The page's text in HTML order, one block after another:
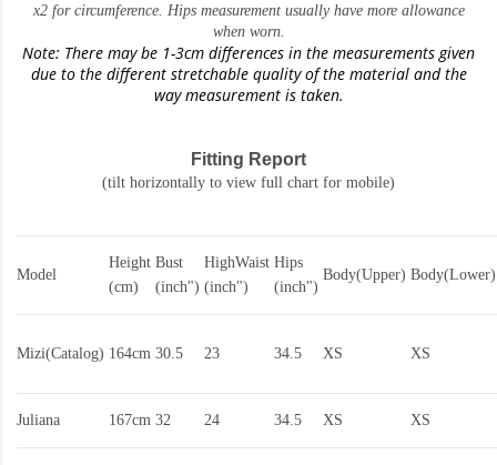
x2 for circumference. Hips measurement usually have more allowance
when worn.
Note: There may be 1-3cm differences in the measurements given
due to the different stretchable quality of the material and the
way measurement is taken.
Fitting Report
(tilt horizontally to view full chart for mobile)
Model
Height
(cm)
Bust
(inch")
HighWaist
(inch")
Hips
(inch")
Body(Upper) Body(Lower)
Mizi(Catalog) 164cm 30.5 23 34.5 XS XS
Juliana 167cm 32 24 34.5 XS XS